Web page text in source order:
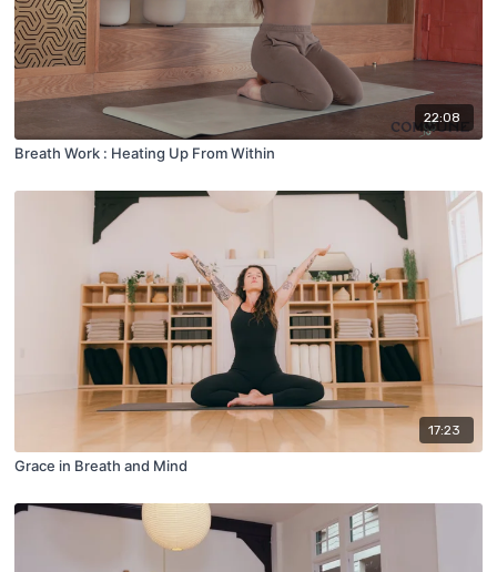
22:08
Breath Work : Heating Up From Within
17:23
Grace in Breath and Mind